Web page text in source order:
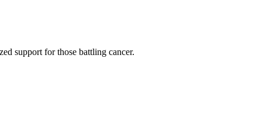
support for those battling cancer.